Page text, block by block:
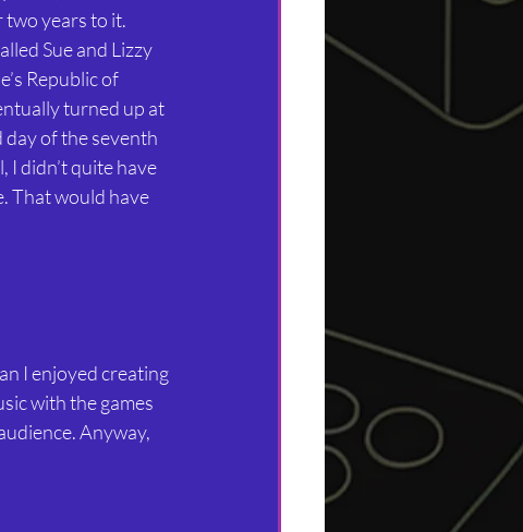
years to it.
Sue and Lizzy
Republic of
turned up at
of the seventh
I didn’t quite have
That would have
I enjoyed creating
with the games
Anyway,